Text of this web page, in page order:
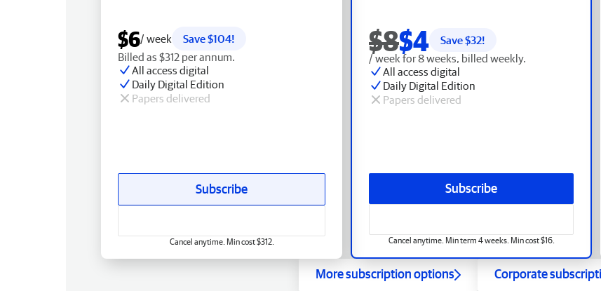
$8$4 Save $32!
/ week for 8 weeks, billed weekly.
All access digital
Daily Digital Edition
Papers delivered
Subscribe
Cancel anytime. Min term 4 weeks. Min cost $16.
$6/ week
Save $104!
Billed as $312 per annum.
All access digital
Daily Digital Edition
Papers delivered
Subscribe
Cancel anytime. Min cost $312.
More subscription options Corporate